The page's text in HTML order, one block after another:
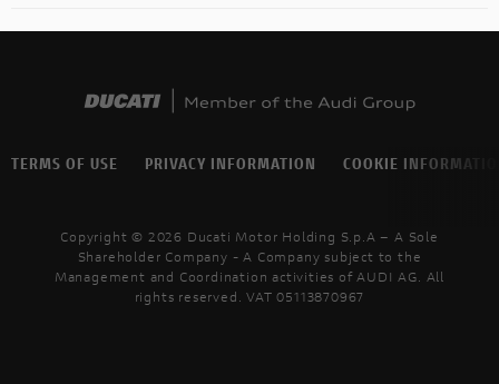
TERMS OF USE PRIVACY INFORMATION COOKIE
Copyright © 2026 Ducati Motor Holding S.p.A – A Sole
Shareholder Company - A Company subject to the
Management and Coordination activities of AUDI AG. All
rights reserved. VAT 05113870967